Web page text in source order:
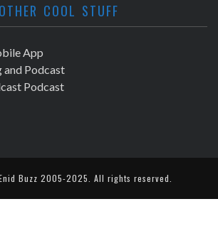
OTHER COOL STUFF
App
Podcast
Podcast
Buzz 2005-2025. All rights reserved.